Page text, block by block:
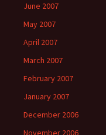
June 2007
May 2007
April 2007
March 2007
February 2007
January 2007
December 2006
November 2006